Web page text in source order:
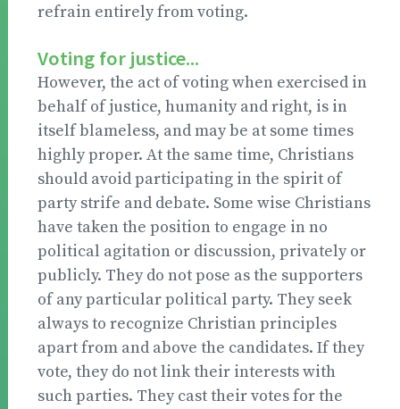
refrain entirely from voting.
Voting for justice...
However, the act of voting when exercised in
behalf of justice, humanity and right, is in
itself blameless, and may be at some times
highly proper. At the same time, Christians
should avoid participating in the spirit of
party strife and debate. Some wise Christians
have taken the position to engage in no
political agitation or discussion, privately or
publicly. They do not pose as the supporters
of any particular political party. They seek
always to recognize Christian principles
apart from and above the candidates. If they
vote, they do not link their interests with
such parties. They cast their votes for the